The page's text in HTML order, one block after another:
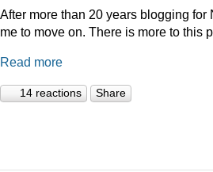
After more than 20 years blogging for
me to move on. There is more to this
Read more
14 reactions Share